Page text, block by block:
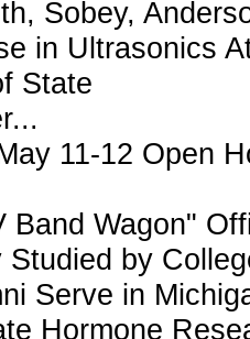
Sobey,
in Ultrasonics
State
11-12 Open
Band Wagon"
Studied by
Serve in
Hormone